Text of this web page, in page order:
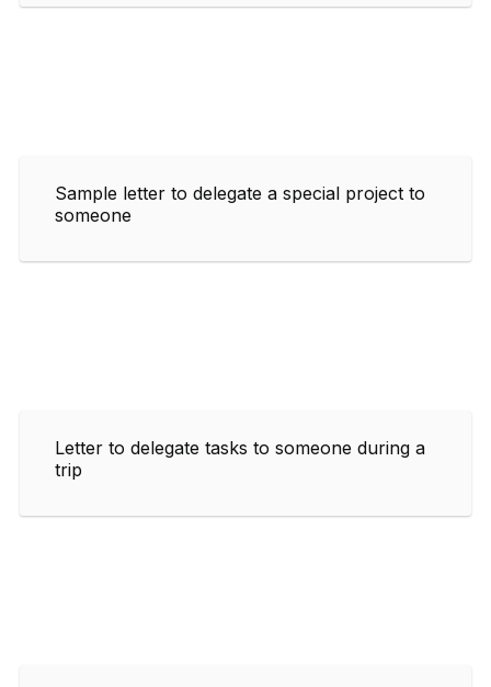
Sample letter to delegate a special project to
someone
Letter to delegate tasks to someone during a
trip